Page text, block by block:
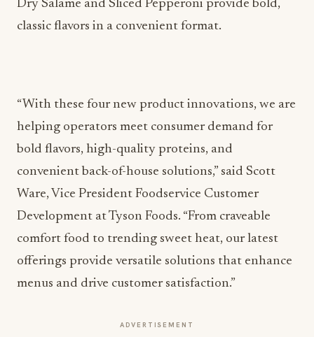
Dry Salame and Sliced Pepperoni provide bold,
classic flavors in a convenient format.
“With these four new product innovations, we are
helping operators meet consumer demand for
bold flavors, high-quality proteins, and
convenient back-of-house solutions,” said Scott
Ware, Vice President Foodservice Customer
Development at Tyson Foods. “From craveable
comfort food to trending sweet heat, our latest
offerings provide versatile solutions that enhance
menus and drive customer satisfaction.”
ADVERTISEMENT